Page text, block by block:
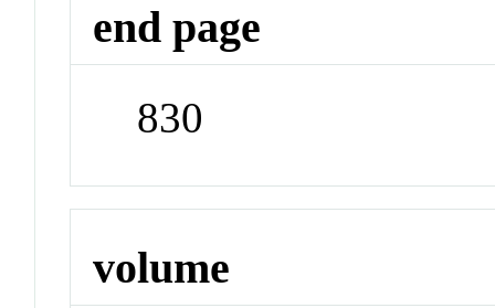
end page
830
volume